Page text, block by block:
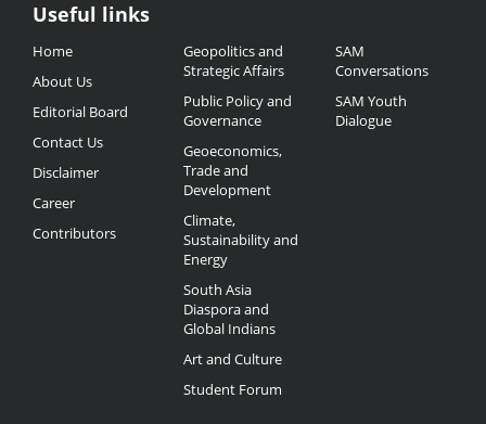
Useful
Links
Useful links
Home
About Us
Editorial Board
Contact Us
Disclaimer
Career
Contributors
Geopolitics and
Strategic Affairs
Public Policy and
Governance
Geoeconomics,
Trade and
Development
Climate,
Sustainability and
Energy
South Asia
Diaspora and
Global Indians
Art and Culture
Student Forum
SAM
Conversations
SAM Youth
Dialogue